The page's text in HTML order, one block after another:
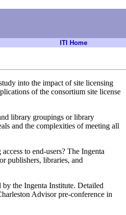
ITI Home
into the impact of site licensing
of the consortium site license
library groupings or library
and the complexities of meeting all
to end-users? The Ingenta
publishers, libraries, and
the Ingenta Institute. Detailed
Advisor pre-conference in